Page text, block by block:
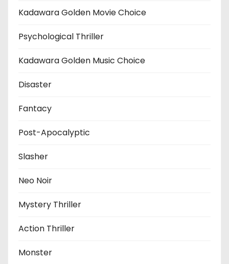
Kadawara Golden Movie Choice
Psychological Thriller
Kadawara Golden Music Choice
Disaster
Fantacy
Post-Apocalyptic
Slasher
Neo Noir
Mystery Thriller
Action Thriller
Monster